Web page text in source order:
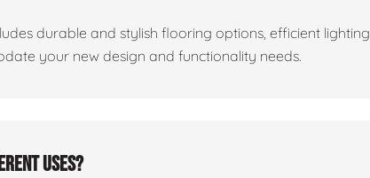
durable and stylish flooring options, efficient lighting
your new design and functionality needs.
uses?